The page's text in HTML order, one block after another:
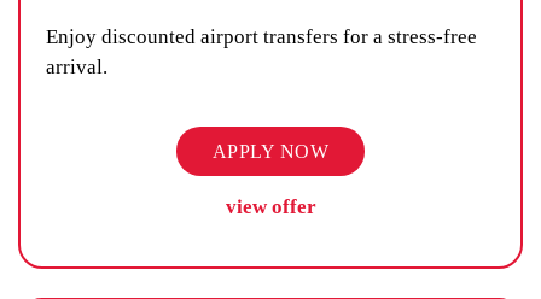
Enjoy discounted airport transfers for a stress-free
arrival.
APPLY NOW
view offer